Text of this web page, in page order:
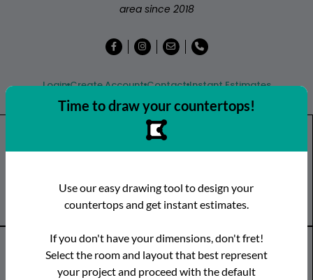
Time to draw your countertops!
Use our easy drawing tool to design your
countertops and get instant estimates.
If you don't have your dimensions, don't fret!
Select the room and layout that best represent
your project and proceed with the default
area since 2018
Login Create Account Contact Instant Estimates
Visit a Showroom
Countertop Categories
Species
Brand
Room